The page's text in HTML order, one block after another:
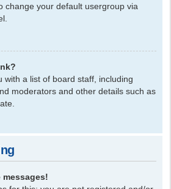
change your default usergroup via
with a list of board staff, including
moderators and other details such as